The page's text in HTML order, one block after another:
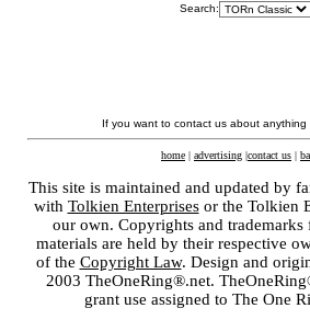
Search:
If you want to contact us about
home | advertising |contact us |
This site is maintained and updated by
with Tolkien Enterprisesor the Tolkien
our own. Copyrights and
materials are held by their respective
of the Copyright Law. Design and
2003 TheOneRing®.net.
grant use assigned to The One